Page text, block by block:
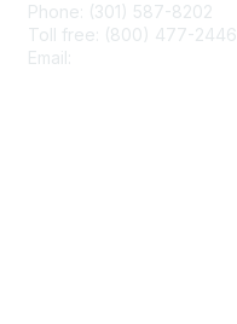
Phone: (301) 587-8202
Toll free: (800) 477-2446
Email: